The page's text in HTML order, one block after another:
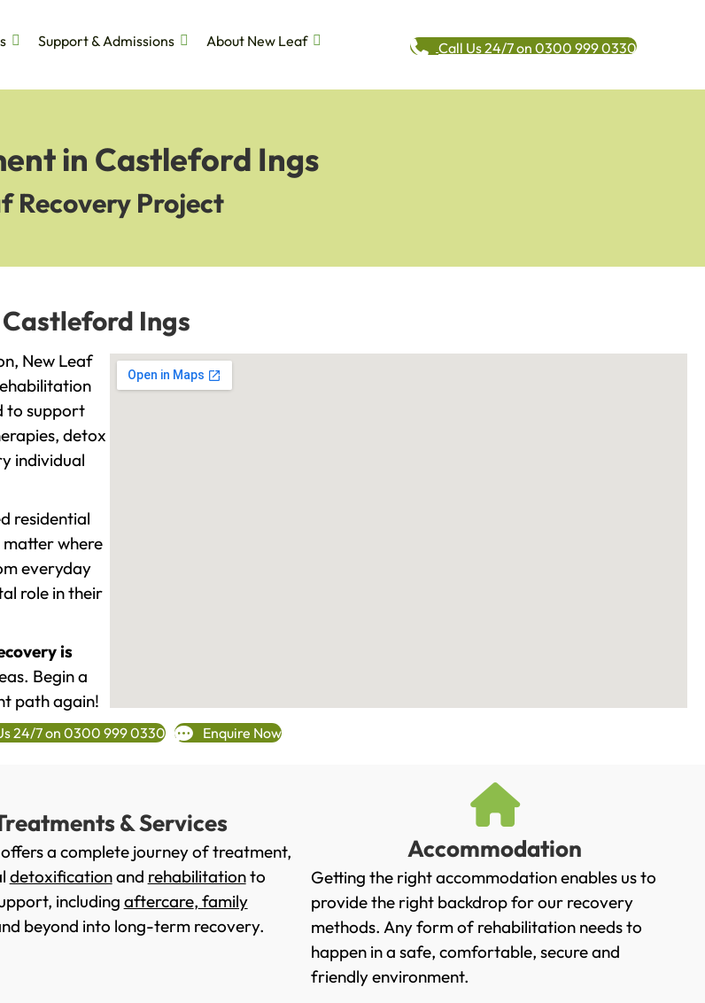
Support & Admissions
About New Leaf
Call Us 24/7 on 0300 999 0330
in Castleford Ings
Recovery Project
Ings
New Leaf
to support
detox
individual
residential
where
everyday
role in their
is
Begin a
path again!
24/7 on 0300 999 0330 Enquire Now
& Services
a complete journey of treatment,
detoxificationand rehabilitationto
including aftercare, family
beyond into long-term recovery.
Accommodation
Getting the right accommodation enables us to
provide the right backdrop for our recovery
methods. Any form of rehabilitation needs to
happen in a safe, comfortable, secure and
friendly environment.